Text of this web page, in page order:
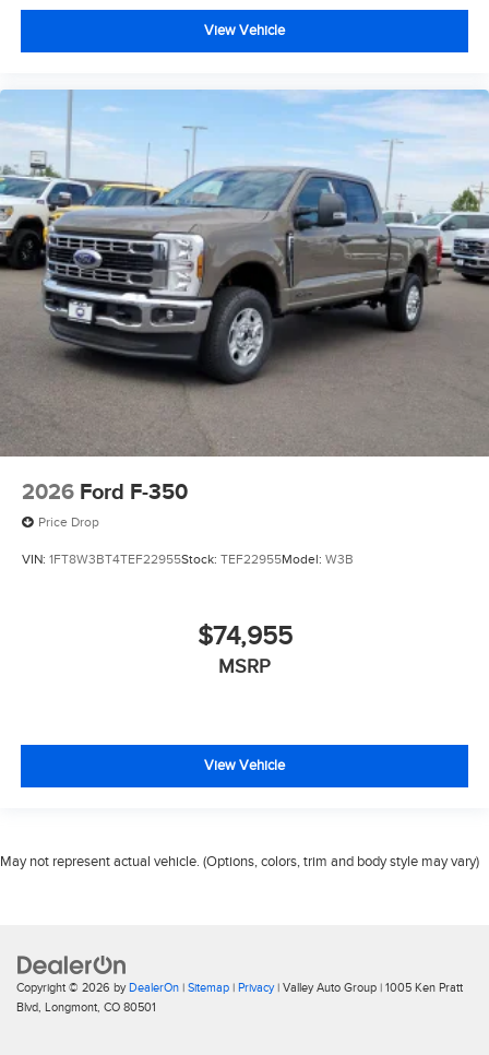
View Vehicle
2026 Ford F-350
Price Drop
VIN: 1FT8W3BT4TEF22955Stock: TEF22955Model: W3B
$74,955
MSRP
View Vehicle
May not represent actual vehicle. (Options, colors, trim and body style may vary)
Copyright © 2026 byDealerOn | Sitemap | Privacy| Valley Auto Group | 1005 Ken Pratt
Blvd, Longmont, CO 80501